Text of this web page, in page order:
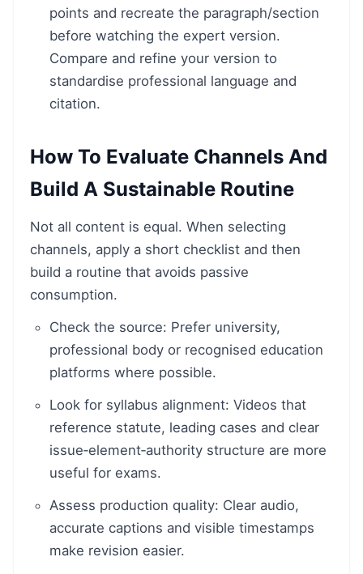
points and recreate the paragraph/section
before watching the expert version.
Compare and refine your version to
standardise professional language and
citation.
How To Evaluate Channels And
Build A Sustainable Routine
Not all content is equal. When selecting
channels, apply a short checklist and then
build a routine that avoids passive
consumption.
Check the source: Prefer university,
professional body or recognised education
platforms where possible.
Look for syllabus alignment: Videos that
reference statute, leading cases and clear
issue‑element‑authority structure are more
useful for exams.
Assess production quality: Clear audio,
accurate captions and visible timestamps
make revision easier.